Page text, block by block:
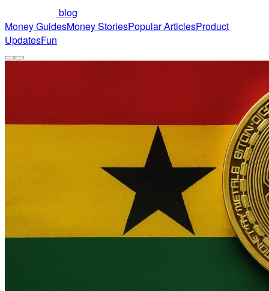
blog
Money GuidesMoney StoriesPopular ArticlesProduct
UpdatesFun